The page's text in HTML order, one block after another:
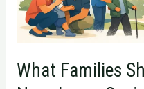
What Families
Care